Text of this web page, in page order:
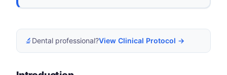
🔬 Dental professional?View Clinical Protocol →